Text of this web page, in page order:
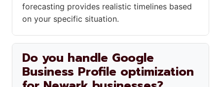
forecasting provides realistic timelines based
on your specific situation.
Do you handle Google
Business Profile optimization